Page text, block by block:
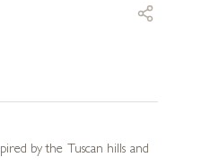
by the Tuscan hills and